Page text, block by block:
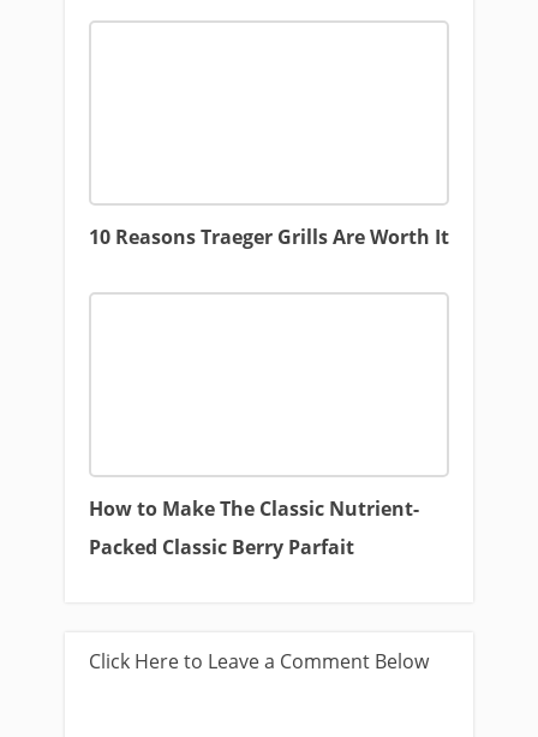
10 Reasons Traeger Grills Are Worth It
How to Make The Classic Nutrient-
Packed Classic Berry Parfait
Click Here to Leave a Comment Below